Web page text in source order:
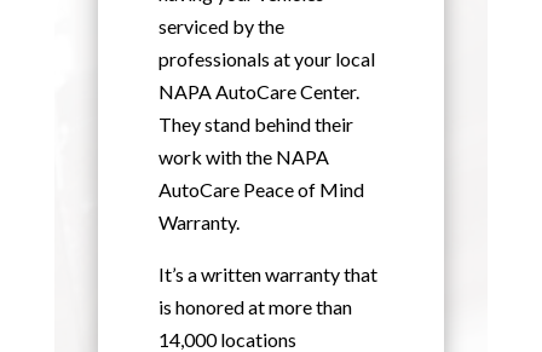
serviced by the
professionals at your local
NAPA AutoCare Center.
They stand behind their
work with the NAPA
AutoCare Peace of Mind
Warranty.
It’s a written warranty that
is honored at more than
14,000 locations